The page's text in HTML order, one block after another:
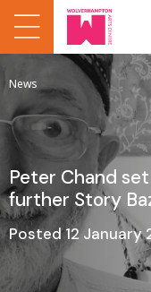
News
Peter Chand
further Story
Posted 12 January